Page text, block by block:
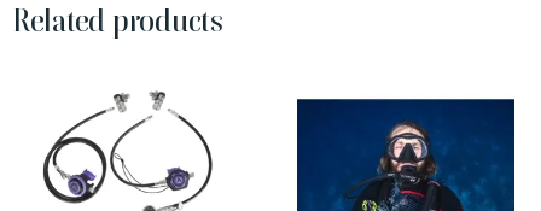
Related products